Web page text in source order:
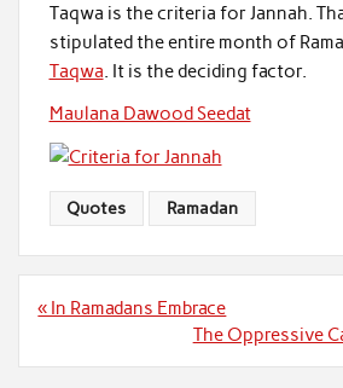
Taqwa is the criteria for Jannah.
stipulated the entire month of
Taqwa. It is the deciding factor.
Maulana Dawood Seedat
Quotes Ramadan
Post
« In Ramadans Embrace
The Oppressive